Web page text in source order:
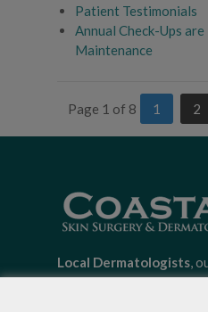
Patient Testimonials
Annual Check-Ups
Maintenance
Page 1 of 8 1 2
Local Dermatologists,
is committed to